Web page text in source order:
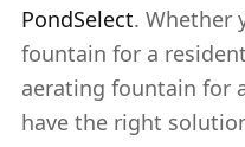
PondSelect. Whether
fountain for a
aerating fountain for
have the right